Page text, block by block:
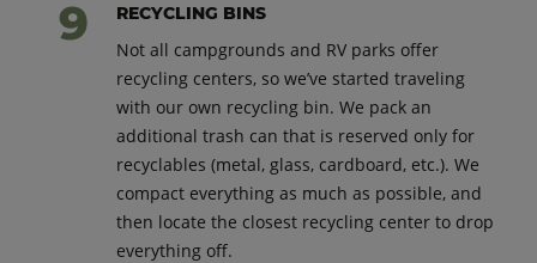
RECYCLING BINS
Not all campgrounds and RV parks offer
recycling centers, so we’ve started traveling
with our own recycling bin. We pack an
additional trash can that is reserved only for
recyclables (metal, glass, cardboard, etc.). We
compact everything as much as possible, and
then locate the closest recycling center to drop
everything off.